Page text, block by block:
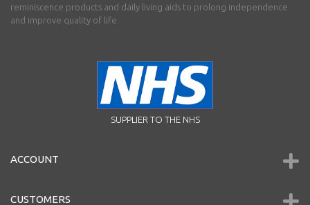
reminiscence products and daily living aids to prolong independence
and improve quality of life.
SUPPLIER TO THE NHS
ACCOUNT
CUSTOMERS